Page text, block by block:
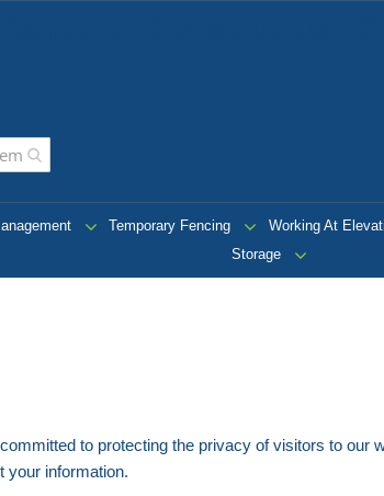
Temporary Fencing Working At
Storage
committed to protecting the privacy of visitors to our
your information.